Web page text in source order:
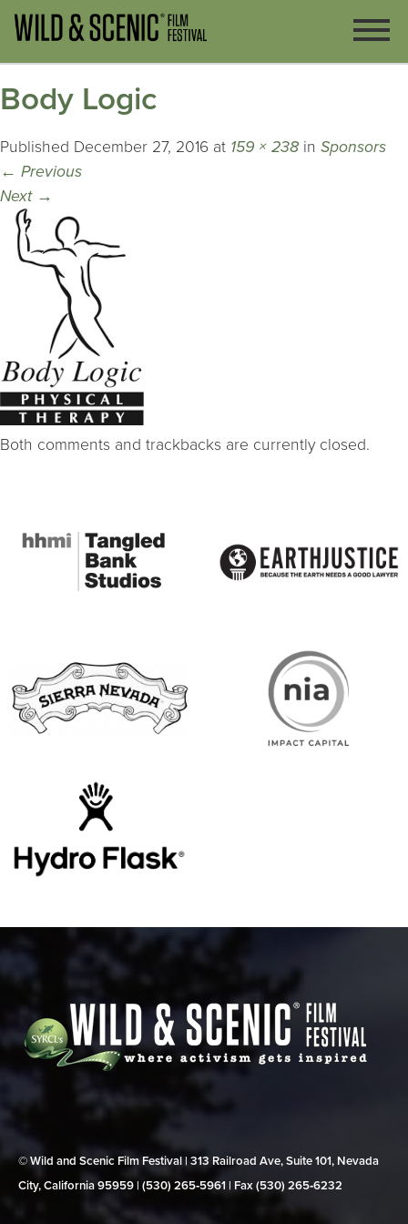
Body Logic
Published December 27, 2016 at 159 × 238 in Sponsors
← Previous
Next →
Both comments and trackbacks are currently closed.
© Wild and Scenic Film Festival | 313 Railroad Ave, Suite 101, Nevada
City, California 95959 | (530) 265‑5961 | Fax (530) 265‑6232